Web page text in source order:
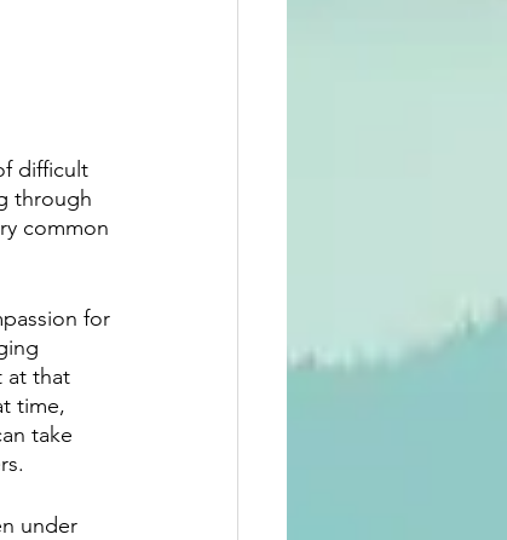
difficult
through
common
for
at that
time,
take
under